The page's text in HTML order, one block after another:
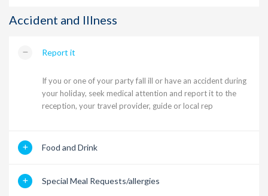
Accident and Illness
Report it
If you or one of your party fall ill or have an accident during
your holiday, seek medical attention and report it to the
reception, your travel provider, guide or local rep
Food and Drink
Special Meal Requests/allergies